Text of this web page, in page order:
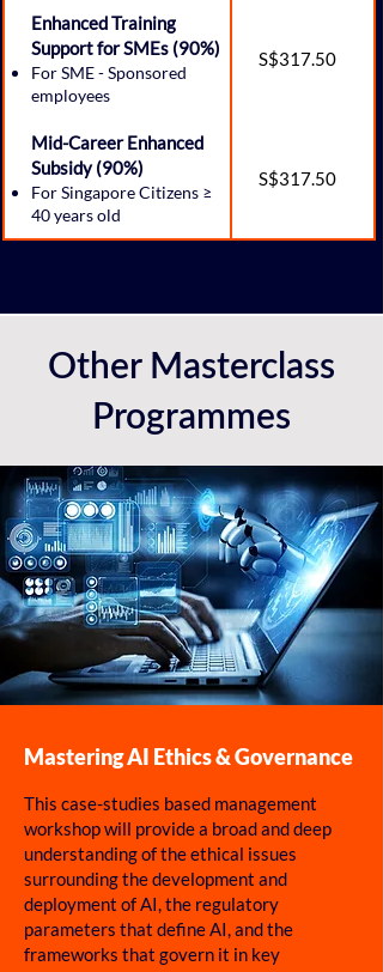
Enhanced Training
Support for SMEs (90%)
For SME - Sponsored
employees
S$317.50
Mid-Career Enhanced
Subsidy (90%)
For Singapore Citizens ≥
40 years old
S$317.50
Other Masterclass
Programmes
Mastering AI Ethics & Governance
This case-studies based management
workshop will provide a broad and deep
understanding of the ethical issues
surrounding the development and
deployment of AI, the regulatory
parameters that define AI, and the
frameworks that govern it in key